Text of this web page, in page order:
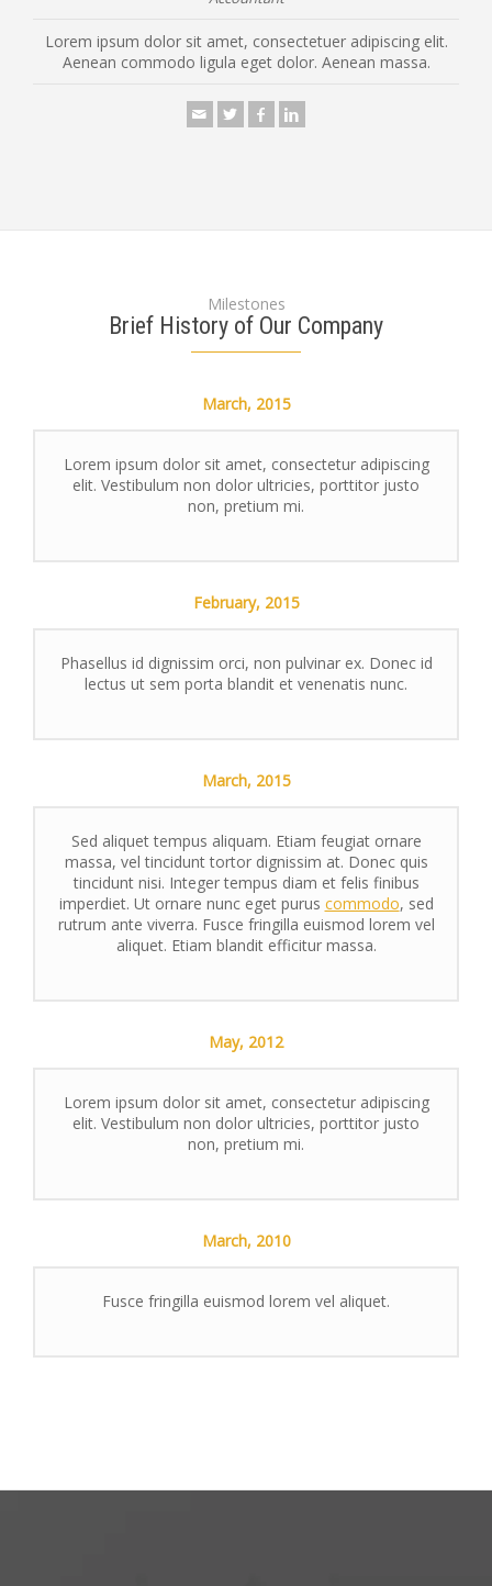
Lorem ipsum dolor sit amet, consectetuer adipiscing elit.
Aenean commodo ligula eget dolor. Aenean massa.
Milestones
Brief History of Our Company
March, 2015
Lorem ipsum dolor sit amet, consectetur adipiscing
elit. Vestibulum non dolor ultricies, porttitor justo
non, pretium mi.
February, 2015
Phasellus id dignissim orci, non pulvinar ex. Donec id
lectus ut sem porta blandit et venenatis nunc.
March, 2015
Sed aliquet tempus aliquam. Etiam feugiat ornare
massa, vel tincidunt tortor dignissim at. Donec quis
tincidunt nisi. Integer tempus diam et felis finibus
imperdiet. Ut ornare nunc eget purus commodo, sed
rutrum ante viverra. Fusce fringilla euismod lorem vel
aliquet. Etiam blandit efficitur massa.
May, 2012
Lorem ipsum dolor sit amet, consectetur adipiscing
elit. Vestibulum non dolor ultricies, porttitor justo
non, pretium mi.
March, 2010
Fusce fringilla euismod lorem vel aliquet.